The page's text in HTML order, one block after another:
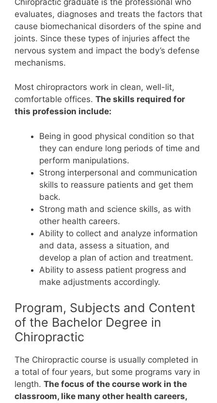
evaluates, diagnoses and treats the factors that
cause biomechanical disorders of the spine and
joints. Since these types of injuries affect the
nervous system and impact the body’s defense
mechanisms.
Most chiropractors work in clean, well-lit,
comfortable offices. The skills required for
this profession include:
Being in good physical condition so that
they can endure long periods of time and
perform manipulations.
Strong interpersonal and communication
skills to reassure patients and get them
back.
Strong math and science skills, as with
other health careers.
Ability to collect and analyze information
and data, assess a situation, and
develop a plan of action and treatment.
Ability to assess patient progress and
make adjustments accordingly.
Program, Subjects and Content
of the Bachelor Degree in
Chiropractic
The Chiropractic course is usually completed in
a total of four years, but some programs vary in
length. The focus of the course work in the
classroom, like many other health careers,